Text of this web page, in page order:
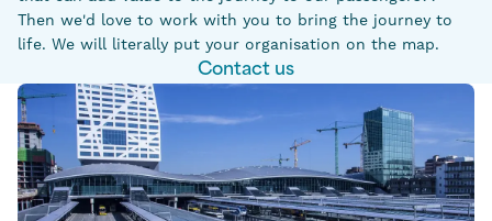
Then we'd love to work with you to bring the journey to
life. We will literally put your organisation on the map.
Contact us